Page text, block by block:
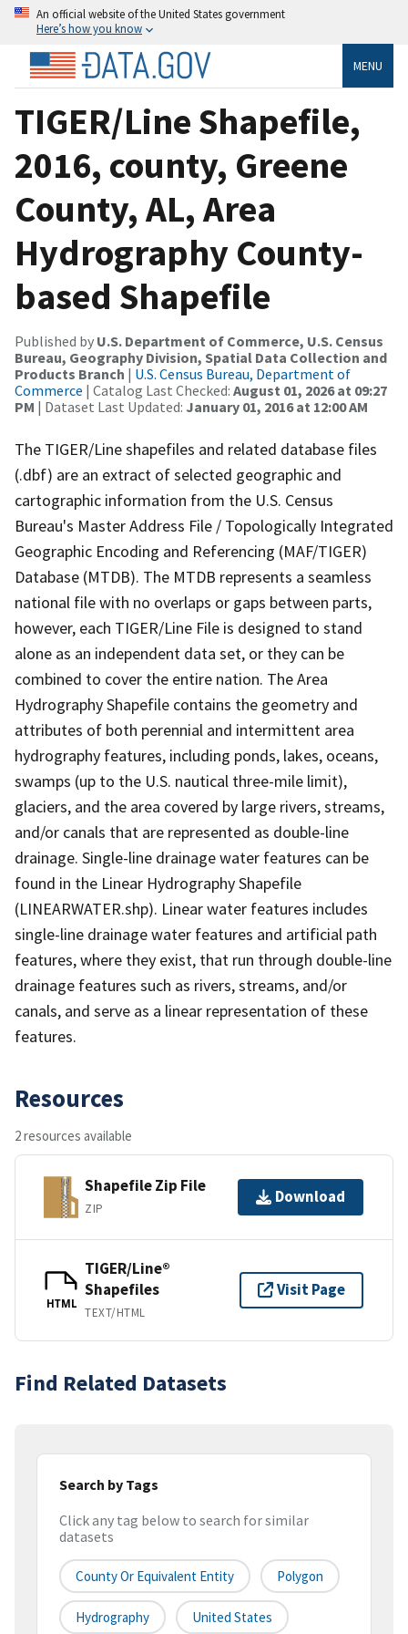
An official website of the United States government
Here’s how you know
MENU
TIGER/Line Shapefile,
2016, county, Greene
County, AL, Area
Hydrography County-
based Shapefile
Published by U.S. Department of Commerce, U.S. Census
Bureau, Geography Division, Spatial Data Collection and
Products Branch | U.S. Census Bureau, Department of
Commerce | Catalog Last Checked: August 01, 2026 at 09:27
PM | Dataset Last Updated: January 01, 2016 at 12:00 AM
The TIGER/Line shapefiles and related database files
(.dbf) are an extract of selected geographic and
cartographic information from the U.S. Census
Bureau's Master Address File / Topologically Integrated
Geographic Encoding and Referencing (MAF/TIGER)
Database (MTDB). The MTDB represents a seamless
national file with no overlaps or gaps between parts,
however, each TIGER/Line File is designed to stand
alone as an independent data set, or they can be
combined to cover the entire nation. The Area
Hydrography Shapefile contains the geometry and
attributes of both perennial and intermittent area
hydrography features, including ponds, lakes, oceans,
swamps (up to the U.S. nautical three-mile limit),
glaciers, and the area covered by large rivers, streams,
and/or canals that are represented as double-line
drainage. Single-line drainage water features can be
found in the Linear Hydrography Shapefile
(LINEARWATER.shp). Linear water features includes
single-line drainage water features and artificial path
features, where they exist, that run through double-line
drainage features such as rivers, streams, and/or
canals, and serve as a linear representation of these
features.
Resources
2 resources available
Shapefile Zip File
ZIP
Download
HTML
TIGER/Line®
Shapefiles
TEXT/HTML
Visit Page
Find Related Datasets
Search by Tags
Click any tag below to search for similar
datasets
County Or Equivalent Entity Polygon
Hydrography United States